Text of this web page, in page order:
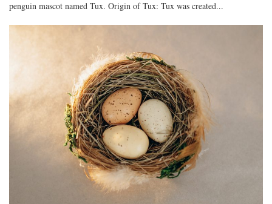
penguin mascot named Tux. Origin of Tux: Tux was created...